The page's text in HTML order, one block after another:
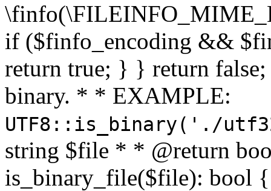
if ($finfo_encoding &&
return true; } } return
binary. * * EXAMPLE:
UTF8::is_binary('./
string $file * * @return
is_binary_file($file): bool